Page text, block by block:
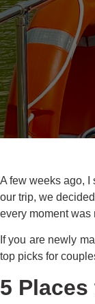
A few weeks ago, I
our trip, we
every moment was
If you are newly
top picks for
5